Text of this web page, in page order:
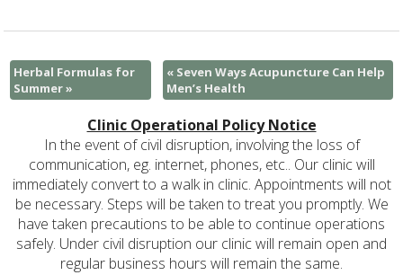
Herbal Formulas for
Summer»
« Seven Ways Acupuncture Can Help
Men’s Health
Clinic Operational Policy Notice
In the event of civil disruption, involving the loss of
communication, eg. internet, phones, etc.. Our clinic will
immediately convert to a walk in clinic. Appointments will not
be necessary. Steps will be taken to treat you promptly. We
have taken precautions to be able to continue operations
safely. Under civil disruption our clinic will remain open and
regular business hours will remain the same.